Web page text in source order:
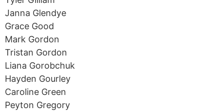
Janna Glendye
Grace Good
Mark Gordon
Tristan Gordon
Liana Gorobchuk
Hayden Gourley
Caroline Green
Peyton Gregory